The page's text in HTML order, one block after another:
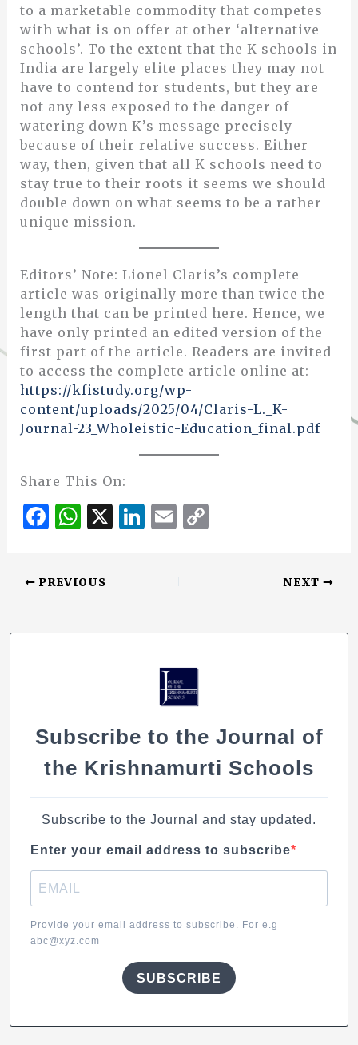
to a marketable commodity that competes
with what is on offer at other ‘alternative
schools’. To the extent that the K schools in
India are largely elite places they may not
have to contend for students, but they are
not any less exposed to the danger of
watering down K’s message precisely
because of their relative success. Either
way, then, given that all K schools need to
stay true to their roots it seems we should
double down on what seems to be a rather
unique mission.
Editors’ Note: Lionel Claris’s complete
article was originally more than twice the
length that can be printed here. Hence, we
have only printed an edited version of the
first part of the article. Readers are invited
to access the complete article online at:
https://kfistudy.org/wp-
content/uploads/2025/04/Claris-L._K-
Journal-23_Wholeistic-Education_final.pdf
Share This On:
F
e
W
s
X Li E C
PREVIOUS NEXT
Subscribe to the Journal of
the Krishnamurti Schools
Subscribe to the Journal and stay updated.
Enter your email address to subscribe
Provide your email address to subscribe. For e.g
abc@xyz.com
SUBSCRIBE